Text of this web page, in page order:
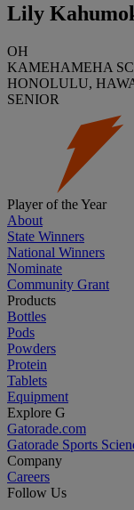
Lily
OH
KAMEHAMEHA
HONOLULU,
SENIOR
Player of the Year
About
State Winners
National Winners
Nominate
Community Grant
Products
Bottles
Pods
Powders
Protein
Tablets
Equipment
Explore G
Gatorade.com
Gatorade Sports
Company
Careers
Follow Us